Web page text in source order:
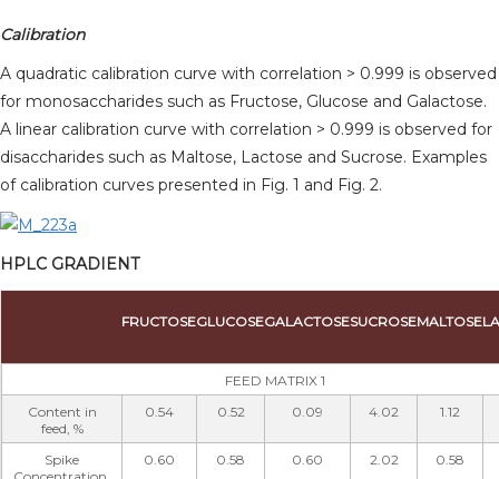
Calibration
A quadratic calibration curve with correlation > 0.999 is observed
for monosaccharides such as Fructose, Glucose and Galactose.
A linear calibration curve with correlation > 0.999 is observed for
disaccharides such as Maltose, Lactose and Sucrose. Examples
of calibration curves presented in Fig. 1 and Fig. 2.
HPLC GRADIENT
FRUCTOSEGLUCOSEGALACTOSESUCROSEMALTOSE
FEED MATRIX 1
Content in
feed, %
0.54 0.52 0.09 4.02 1.12
Spike
0.60 0.58 0.60 2.02 0.58